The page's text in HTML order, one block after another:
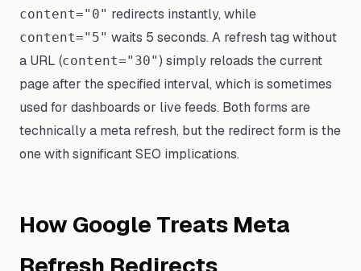
content="0" redirects instantly, while
content="5" waits 5 seconds. A refresh tag without
a URL (content="30" ) simply reloads the current
page after the specified interval, which is sometimes
used for dashboards or live feeds. Both forms are
technically a meta refresh, but the redirect form is the
one with significant SEO implications.
How Google Treats Meta